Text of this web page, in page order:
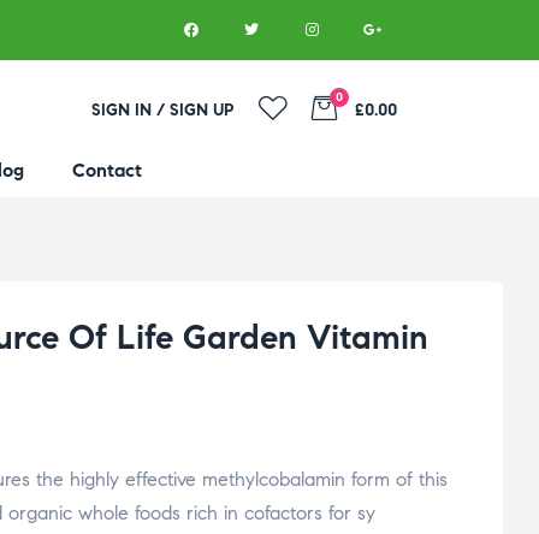
SIGN IN / SIGN UP
0
£0.00
Contact
Of Life Garden Vitamin
the highly effective methylcobalamin form of this
organic whole foods rich in cofactors for sy